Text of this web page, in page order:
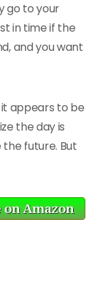
go to your
in time if the
and you want
appears to be
the day is
future. But